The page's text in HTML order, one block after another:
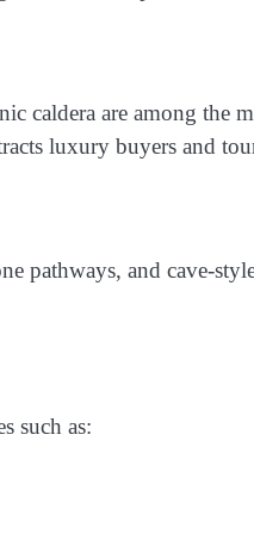
caldera are among the
luxury buyers and
pathways, and cave-
such as: